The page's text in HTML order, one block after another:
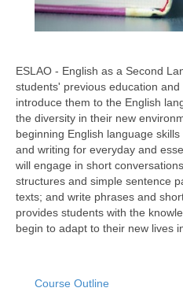
ESLAO - English as a Second
students' previous education
introduce them to the English
the diversity in their new
beginning English language
and writing for everyday and
will engage in short
structures and simple sentence
texts; and write phrases and
provides students with the
begin to adapt to their new lives
Course Outline